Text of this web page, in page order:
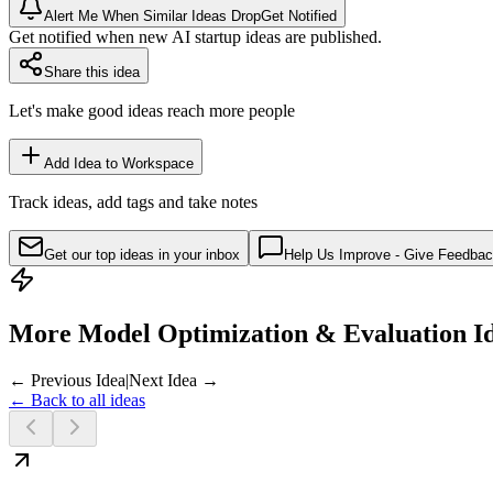
Alert Me When Similar Ideas DropGet Notified
Get notified when new AI startup ideas are published.
Share this idea
Let's make good ideas reach more people
Add Idea to Workspace
Track ideas, add tags and take notes
Get our top ideas in your inbox Help Us Improve - Give
More Model Optimization & Evaluation
← Previous Idea|Next Idea →
← Back to all ideas